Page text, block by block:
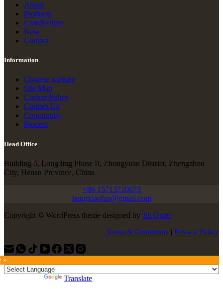
About
Products
Casu&video
New
Contact
Information
Chinese website
Site Map
Cookie Policy
Contact Us
Community
Process
Head Office
Building 5, Longding Phase II, Zhongyuan District, Zhengzhou
City, Henan Province, China
+86 15713710073
hengxiaofan@gmail.com
Copyright © WordPress theme designed by Jin Quan
Terms & Conditions | Privacy Policy
»
Translate